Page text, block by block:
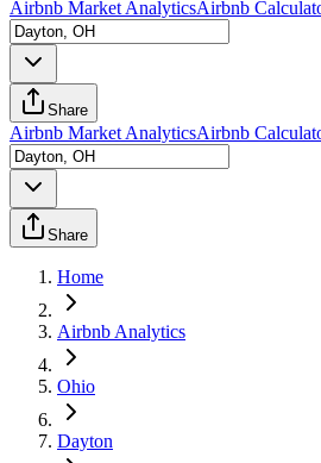
Airbnb Market AnalyticsAirbnb
Share
Airbnb Market AnalyticsAirbnb
Share
Home
Airbnb Analytics
Ohio
Dayton